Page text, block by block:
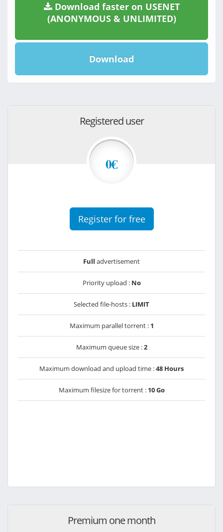
Download faster on USENET
(ANONYMOUS & UNLIMITED)
Download
Registered user
0€
Register for free
Full advertisement
Priority upload : No
Selected file-hosts : LIMIT
Maximum parallel torrent : 1
Maximum queue size :2
Maximum download and upload time :48 Hours
Maximum filesize for torrent : 10 Go
Premium one month